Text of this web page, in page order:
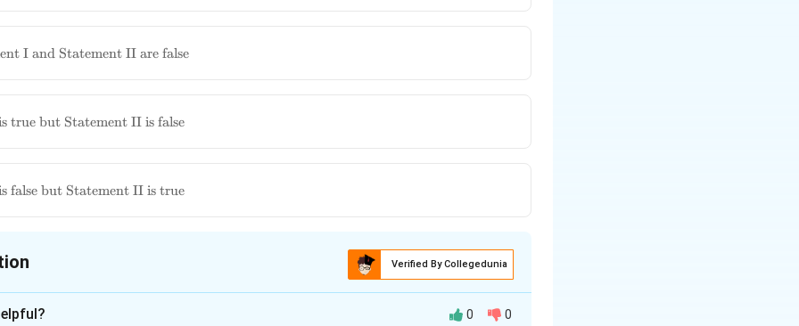
I and Statement II are false
true but Statement II is false
false but Statement II is true
Verified By Collegedunia
0 0